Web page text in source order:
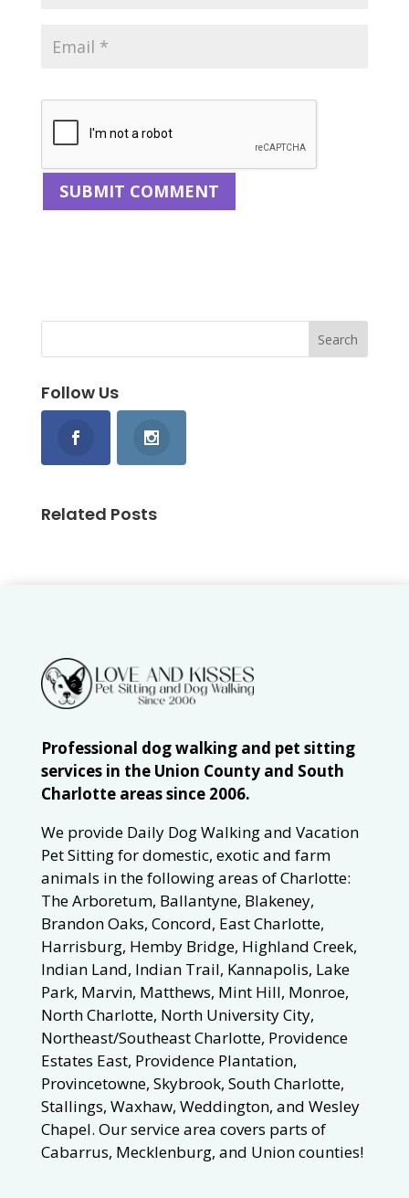
Follow Us
Related Posts
Professional dog walking and pet sitting
services in the Union County and South
Charlotte areas since 2006.
We provide Daily Dog Walking and Vacation
Pet Sitting for domestic, exotic and farm
animals in the following areas of Charlotte:
The Arboretum, Ballantyne, Blakeney,
Brandon Oaks, Concord, East Charlotte,
Harrisburg, Hemby Bridge, Highland Creek,
Indian Land, Indian Trail, Kannapolis, Lake
Park, Marvin, Matthews, Mint Hill, Monroe,
North Charlotte, North University City,
Northeast/Southeast Charlotte, Providence
Estates East, Providence Plantation,
Provincetowne, Skybrook, South Charlotte,
Stallings, Waxhaw, Weddington, and Wesley
Chapel. Our service area covers parts of
Cabarrus, Mecklenburg, and Union counties!